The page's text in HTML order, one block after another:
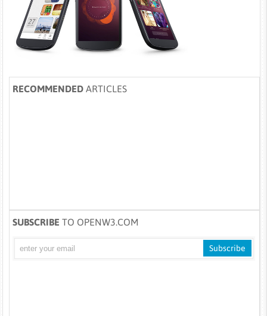
RECOMMENDED ARTICLES
SUBSCRIBE TO OPENW3.COM